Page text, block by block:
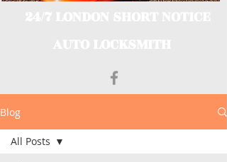
Blog
All Posts